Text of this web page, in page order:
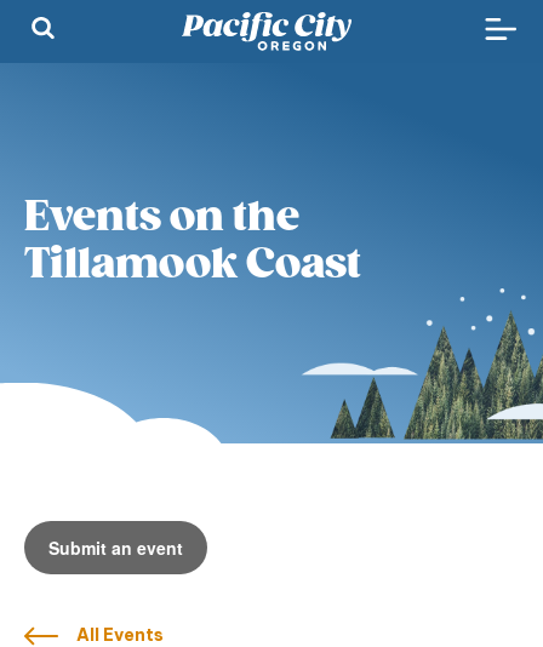
Events on the
Tillamook Coast
Submit an event
All Events